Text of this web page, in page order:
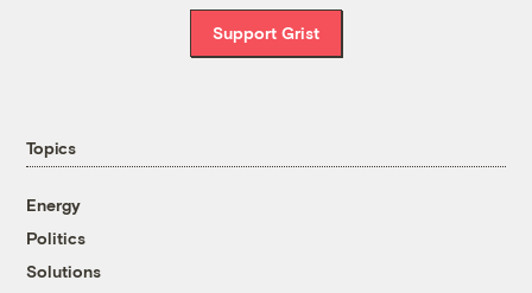
Support Grist
Topics
Energy
Politics
Solutions